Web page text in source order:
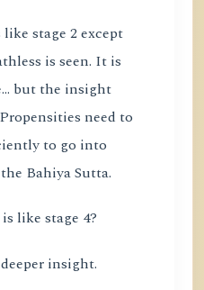
like stage 2 except
is seen. It is
but the insight
need to
to go into
Bahiya Sutta.
like stage 4?
insight.